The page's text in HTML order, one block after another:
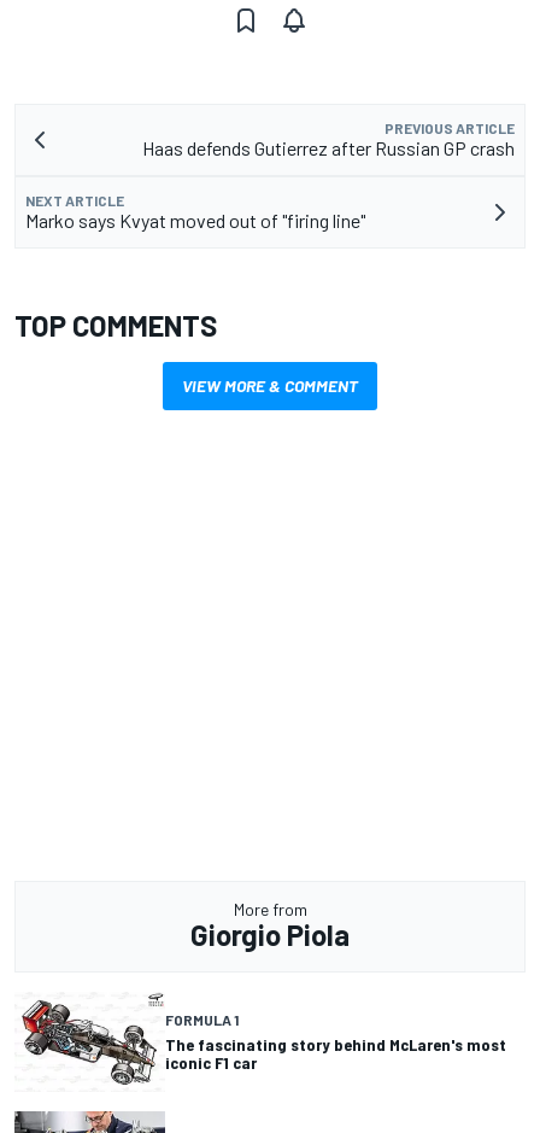
PREVIOUS ARTICLE
Haas defends Gutierrez after Russian GP crash
NEXT ARTICLE
Marko says Kvyat moved out of "firing line"
TOP COMMENTS
VIEW MORE & COMMENT
More from
Giorgio Piola
FORMULA 1
The fascinating story behind McLaren's most
iconic F1 car